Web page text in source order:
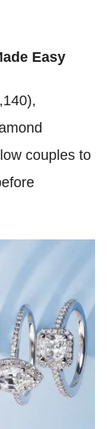
Easy
couples to